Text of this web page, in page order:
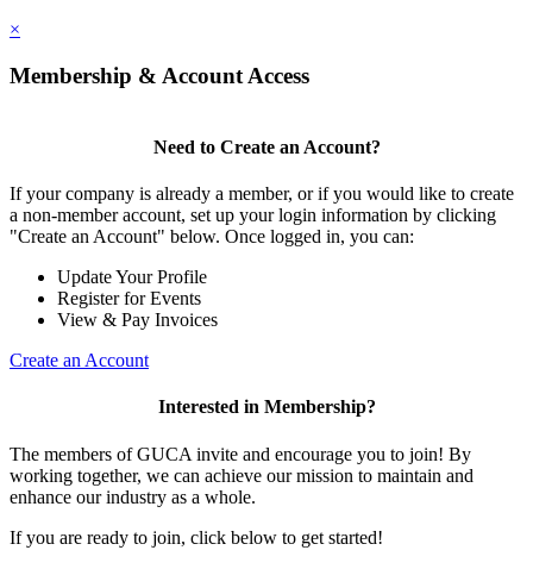
×
Membership & Account Access
Need to Create an Account?
If your company is already a member, or if you would like to create
a non-member account, set up your login information by clicking
"Create an Account" below. Once logged in, you can:
Update Your Profile
Register for Events
View & Pay Invoices
Create an Account
Interested in Membership?
The members of GUCA invite and encourage you to join! By
working together, we can achieve our mission to maintain and
enhance our industry as a whole.
If you are ready to join, click below to get started!